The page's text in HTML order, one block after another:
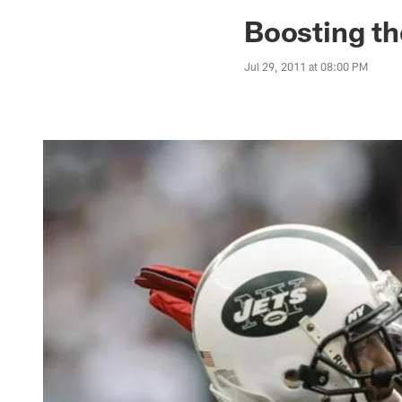
Jaguars News |
Boosting
Jul 29, 2011 at 08:00 PM